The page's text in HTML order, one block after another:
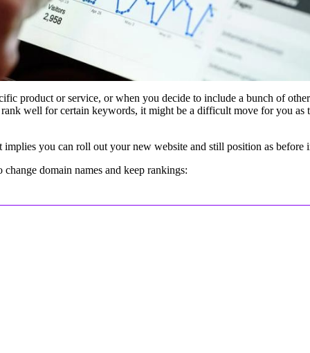
product or service, or when you decide to include a bunch of
well for certain keywords, it might be a difficult move for you as
you can roll out your new website and still position as before
domain names and keep rankings: